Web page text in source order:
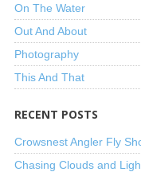
On The Water
Out And About
Photography
This And That
RECENT POSTS
Crowsnest Angler Fly
Chasing Clouds and